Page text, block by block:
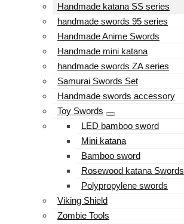
Handmade katana SS series
handmade swords 95 series
Handmade Anime Swords
Handmade mini katana
handmade swords ZA series
Samurai Swords Set
Handmade swords accessory
Toy Swords
LED bamboo sword
Mini katana
Bamboo sword
Rosewood katana Swords
Polypropylene swords
Viking Shield
Zombie Tools